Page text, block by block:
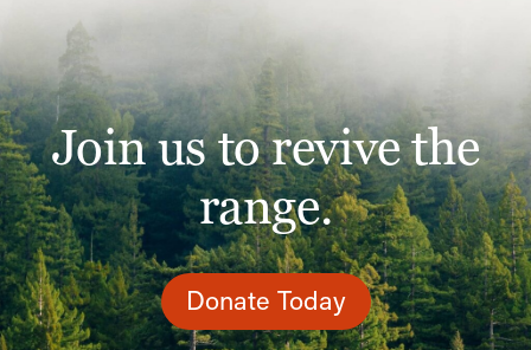
Join us to revive the
range.
Donate Today